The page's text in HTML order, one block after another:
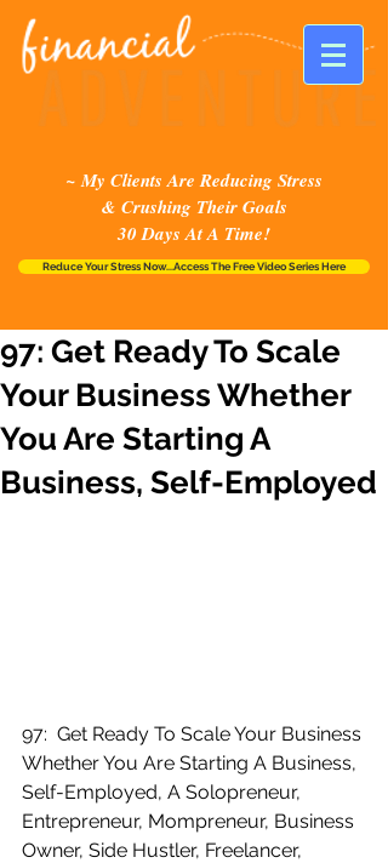
~ My Clients Are Reducing Stress
& Crushing Their Goals
30 Days At A Time!
Reduce Your Stress Now...Access The Free Video Series Here
97: Get Ready To Scale
Your Business Whether
You Are Starting A
Business, Self-Employed
97:  Get Ready To Scale Your Business
Whether You Are Starting A Business,
Self-Employed, A Solopreneur,
Entrepreneur, Mompreneur, Business
Owner, Side Hustler, Freelancer,